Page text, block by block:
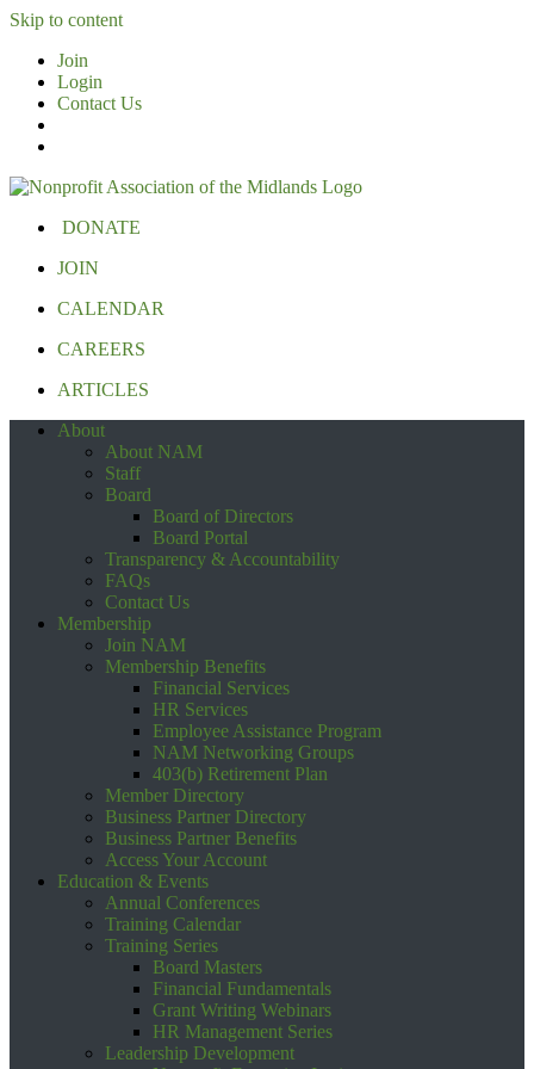
Skip to content
Join
Login
Contact Us
DONATE
JOIN
CALENDAR
CAREERS
ARTICLES
About
About NAM
Staff
Board
Board of Directors
Board Portal
Transparency & Accountability
FAQs
Contact Us
Membership
Join NAM
Membership Benefits
Financial Services
HR Services
Employee Assistance Program
NAM Networking Groups
403(b) Retirement Plan
Member Directory
Business Partner Directory
Business Partner Benefits
Access Your Account
Education & Events
Annual Conferences
Training Calendar
Training Series
Board Masters
Financial Fundamentals
Grant Writing Webinars
HR Management Series
Leadership Development